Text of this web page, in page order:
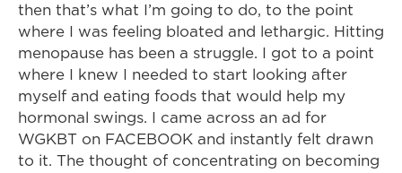
then that’s what I’m going to do, to the point
where I was feeling bloated and lethargic. Hitting
menopause has been a struggle. I got to a point
where I knew I needed to start looking after
myself and eating foods that would help my
hormonal swings. I came across an ad for
WGKBT on FACEBOOK and instantly felt drawn
to it. The thought of concentrating on becoming